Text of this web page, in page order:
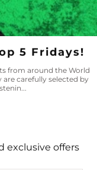
5 Fridays!
from around the World
carefully selected by
exclusive offers